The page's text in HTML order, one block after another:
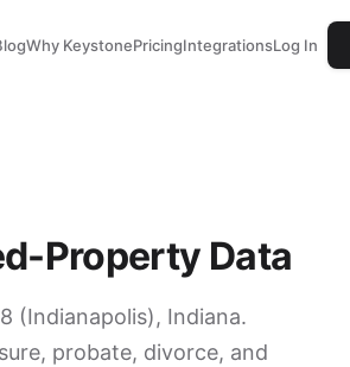
Why KeystonePricingIntegrationsLog In
Property Data
(Indianapolis), Indiana.
probate, divorce, and